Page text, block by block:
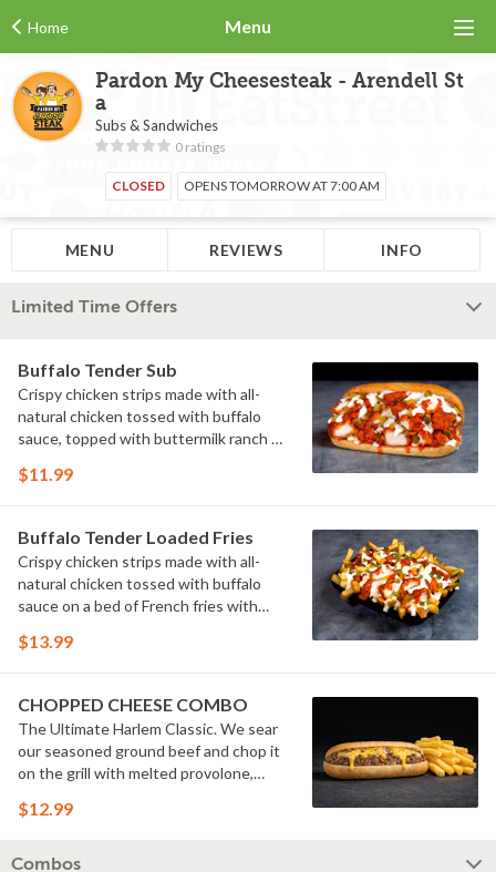
Home Menu
Pardon My Cheesesteak - Arendell St
a
Subs & Sandwiches
0 ratings
CLOSED OPENS TOMORROW AT 7:00 AM
MENU REVIEWS INFO
Limited Time Offers
Buffalo Tender Sub
Crispy chicken strips made with all-
natural chicken tossed with buffalo
sauce, topped with buttermilk ranch &
$11.99
Buffalo Tender Loaded Fries
Crispy chicken strips made with all-
natural chicken tossed with buffalo
sauce on a bed of French fries with
pickles.
$13.99
CHOPPED CHEESE COMBO
The Ultimate Harlem Classic. We sear
our seasoned ground beef and chop it
on the grill with melted provolone,
in our signature fresh hoagie, comes
$12.99
Combos